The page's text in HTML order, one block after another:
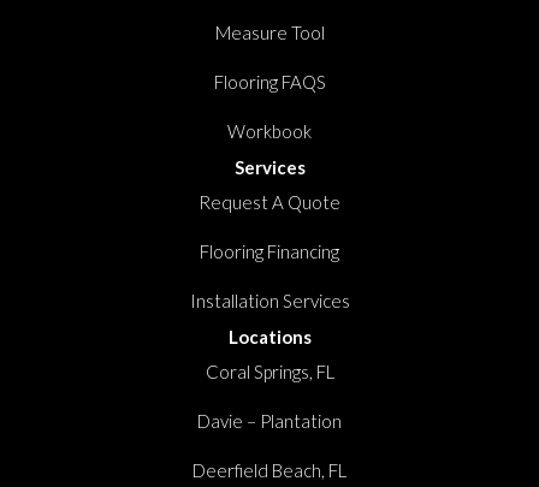
Measure Tool
Flooring FAQS
Workbook
Services
Request A Quote
Flooring Financing
Installation Services
Locations
Coral Springs, FL
Davie – Plantation
Deerfield Beach, FL